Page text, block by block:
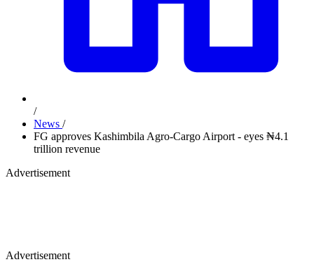
/
News /
FG approves Kashimbila Agro-Cargo Airport - eyes ₦4.1
trillion revenue
Advertisement
Advertisement